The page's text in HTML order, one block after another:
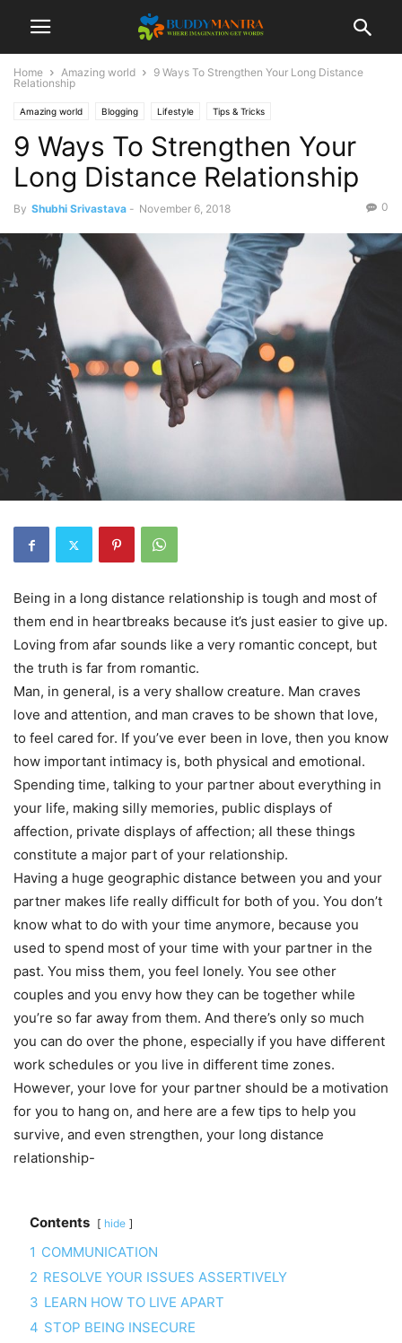
Home Amazing world
9 Ways To Strengthen Your Long Distance
Relationship
Amazing world Blogging Lifestyle Tips & Tricks
9 Ways To Strengthen Your
Long Distance Relationship
By Shubhi Srivastava - November 6, 2018 0
Being in a long distance relationship is tough and most of
them end in heartbreaks because it’s just easier to give up.
Loving from afar sounds like a very romantic concept, but
the truth is far from romantic.
Man, in general, is a very shallow creature. Man craves
love and attention, and man craves to be shown that love,
to feel cared for. If you’ve ever been in love, then you know
how important intimacy is, both physical and emotional.
Spending time, talking to your partner about everything in
your life, making silly memories, public displays of
affection, private displays of affection; all these things
constitute a major part of your relationship.
Having a huge geographic distance between you and your
partner makes life really difficult for both of you. You don’t
know what to do with your time anymore, because you
used to spend most of your time with your partner in the
past. You miss them, you feel lonely. You see other
couples and you envy how they can be together while
you’re so far away from them. And there’s only so much
you can do over the phone, especially if you have different
work schedules or you live in different time zones.
However, your love for your partner should be a motivation
for you to hang on, and here are a few tips to help you
survive, and even strengthen, your long distance
relationship-
Contents hide
1 COMMUNICATION
2 RESOLVE YOUR ISSUES ASSERTIVELY
3 LEARN HOW TO LIVE APART
4 STOP BEING INSECURE